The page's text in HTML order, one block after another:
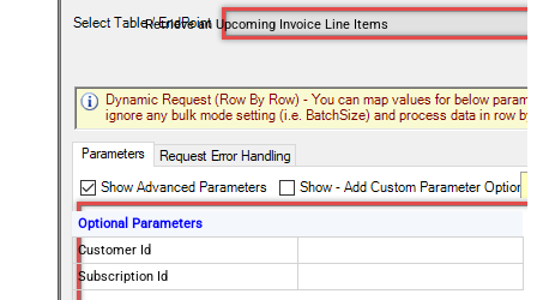
Retrieve an Upcoming Invoice Line Items
Optional Parameters
Customer Id
Subscription Id